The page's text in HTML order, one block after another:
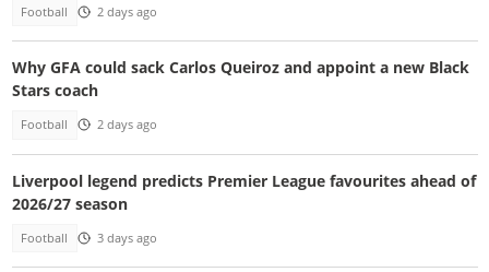
Football 2 days ago
Why GFA could sack Carlos Queiroz and appoint a new Black
Stars coach
Football 2 days ago
Liverpool legend predicts Premier League favourites ahead of
2026/27 season
Football 3 days ago